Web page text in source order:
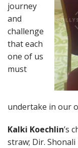
journey
and
challenge
that each
one of us
must
undertake in our
Kalki Koechlin’s
straw; Dir.